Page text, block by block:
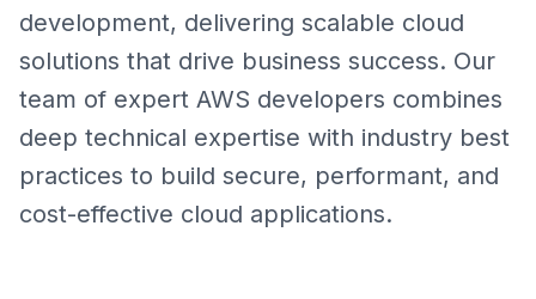
development, delivering scalable cloud
solutions that drive business success. Our
team of expert AWS developers combines
deep technical expertise with industry best
practices to build secure, performant, and
cost-effective cloud applications.